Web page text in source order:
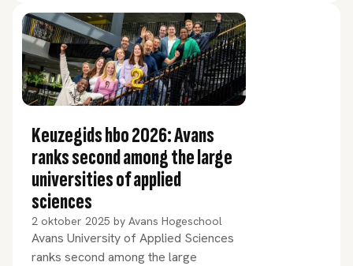
Keuzegids hbo 2026: Avans
ranks second among the large
universities of applied
sciences
2 oktober 2025 by Avans Hogeschool
Avans University of Applied Sciences
ranks second among the large